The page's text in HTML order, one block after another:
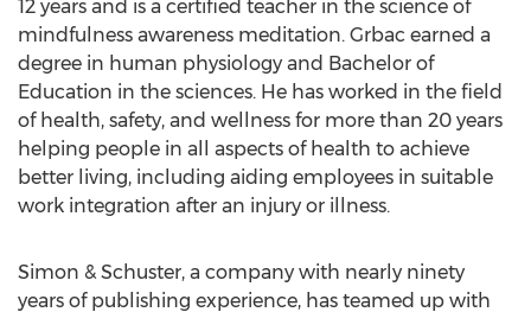
12 years and is a certified teacher in the science of
mindfulness awareness meditation. Grbac earned a
degree in human physiology and Bachelor of
Education in the sciences. He has worked in the field
of health, safety, and wellness for more than 20 years
helping people in all aspects of health to achieve
better living, including aiding employees in suitable
work integration after an injury or illness.
Simon & Schuster, a company with nearly ninety
years of publishing experience, has teamed up with